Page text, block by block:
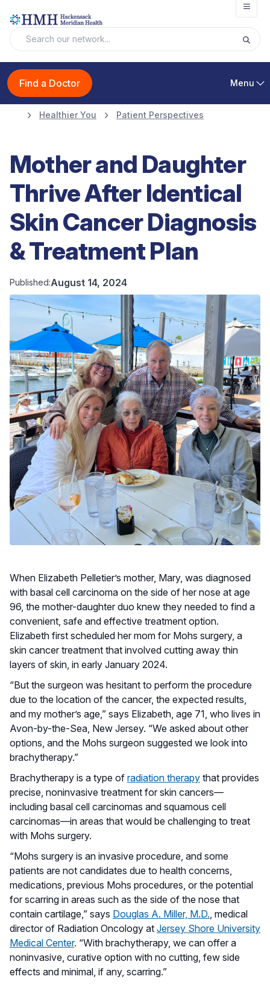
Find a Doctor Menu
Healthier You Patient Perspectives
Mother and Daughter
Thrive After Identical
Skin Cancer Diagnosis
& Treatment Plan
Published:August 14, 2024
When Elizabeth Pelletier’s mother, Mary, was diagnosed
with basal cell carcinoma on the side of her nose at age
96, the mother-daughter duo knew they needed to find a
convenient, safe and effective treatment option.
Elizabeth first scheduled her mom for Mohs surgery, a
skin cancer treatment that involved cutting away thin
layers of skin, in early January 2024.
“But the surgeon was hesitant to perform the procedure
due to the location of the cancer, the expected results,
and my mother’s age,” says Elizabeth, age 71, who lives in
Avon-by-the-Sea, New Jersey. “We asked about other
options, and the Mohs surgeon suggested we look into
brachytherapy.”
Brachytherapy is a type of radiation therapy that provides
precise, noninvasive treatment for skin cancers—
including basal cell carcinomas and squamous cell
carcinomas—in areas that would be challenging to treat
with Mohs surgery.
“Mohs surgery is an invasive procedure, and some
patients are not candidates due to health concerns,
medications, previous Mohs procedures, or the potential
for scarring in areas such as the side of the nose that
contain cartilage,” says Douglas A. Miller, M.D. , medical
director of Radiation Oncology at Jersey Shore University
Medical Center. “With brachytherapy, we can offer a
noninvasive, curative option with no cutting, few side
effects and minimal, if any, scarring.”